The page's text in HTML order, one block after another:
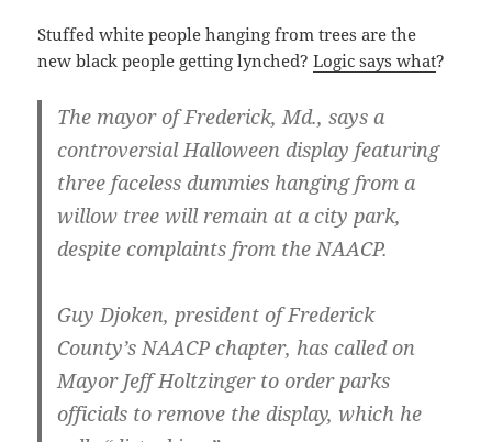
Stuffed white people hanging from trees are the
new black people getting lynched?Logic says what?
The mayor of Frederick, Md., says a
controversial Halloween display featuring
three faceless dummies hanging from a
willow tree will remain at a city park,
despite complaints from the NAACP.
Guy Djoken, president of Frederick
County’s NAACP chapter, has called on
Mayor Jeff Holtzinger to order parks
officials to remove the display, which he